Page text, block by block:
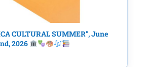
CULTURAL SUMMER", June
2026